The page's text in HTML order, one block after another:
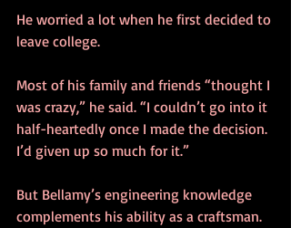
He worried a lot when he first decided to
leave college.
Most of his family and friends “thought I
was crazy,” he said. “I couldn’t go into it
half-heartedly once I made the decision.
I’d given up so much for it.”
But Bellamy’s engineering knowledge
complements his ability as a craftsman.